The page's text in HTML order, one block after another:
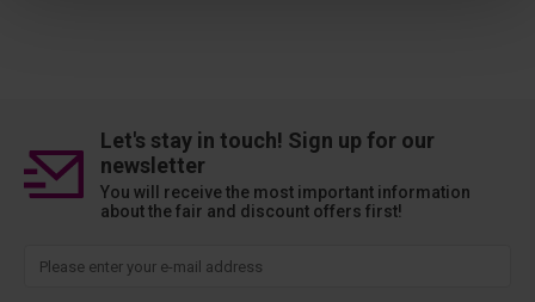
Let's stay in touch! Sign up for our
newsletter
You will receive the most important information
about the fair and discount offers first!